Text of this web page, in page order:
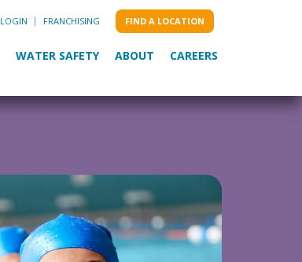
LOGIN FRANCHISING FIND A LOCATION
WATER SAFETY ABOUT CAREERS